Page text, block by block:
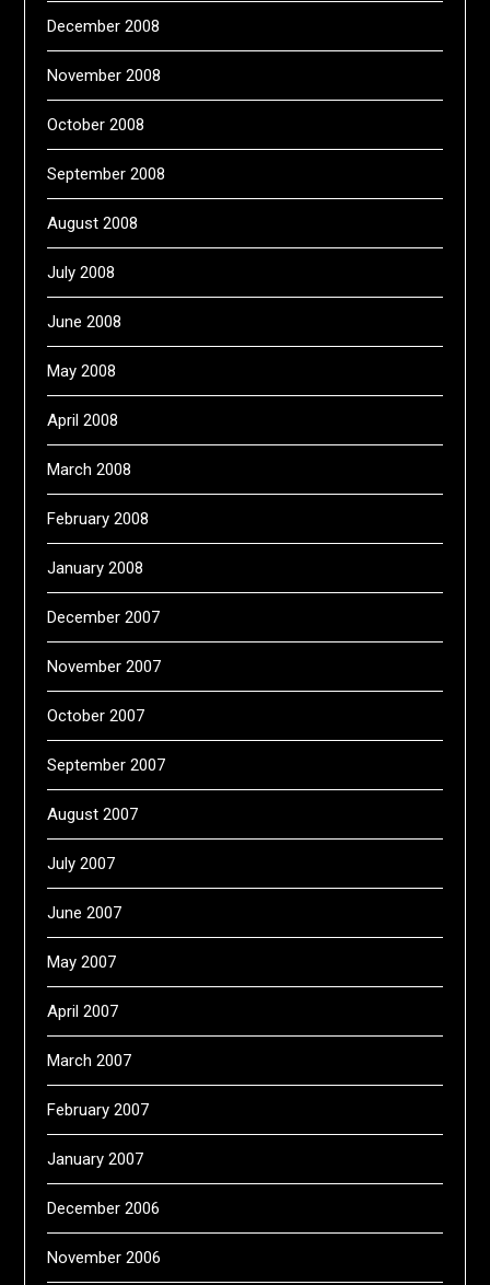
December 2008
November 2008
October 2008
September 2008
August 2008
July 2008
June 2008
May 2008
April 2008
March 2008
February 2008
January 2008
December 2007
November 2007
October 2007
September 2007
August 2007
July 2007
June 2007
May 2007
April 2007
March 2007
February 2007
January 2007
December 2006
November 2006